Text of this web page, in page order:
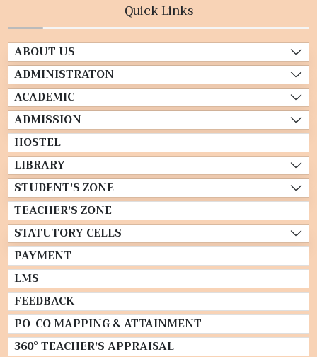
Quick Links
ABOUT US
ADMINISTRATON
ACADEMIC
ADMISSION
HOSTEL
LIBRARY
STUDENT'S ZONE
TEACHER'S ZONE
STATUTORY CELLS
PAYMENT
LMS
FEEDBACK
PO-CO MAPPING & ATTAINMENT
360° TEACHER'S APPRAISAL